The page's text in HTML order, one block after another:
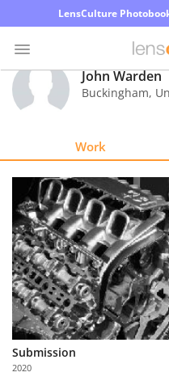
LensCulture
Photo
Explore
Learn
About
Us
Partner
with
Us
John Warden
Buckingham,
Work
Submission
2020